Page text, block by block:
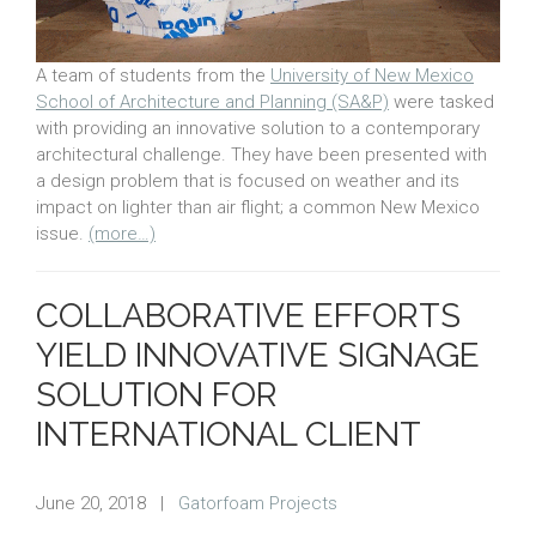
A team of students from the University of New Mexico
School of Architecture and Planning (SA&P) were tasked
with providing an innovative solution to a contemporary
architectural challenge. They have been presented with
a design problem that is focused on weather and its
impact on lighter than air flight; a common New Mexico
issue. (more…)
COLLABORATIVE EFFORTS
YIELD INNOVATIVE SIGNAGE
SOLUTION FOR
INTERNATIONAL CLIENT
June 20, 2018 Gatorfoam Projects